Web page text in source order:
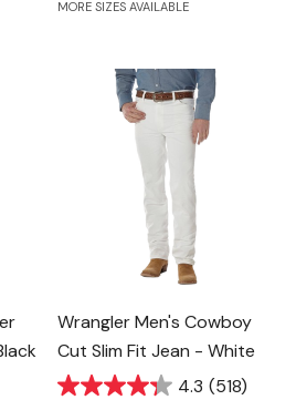
MORE SIZES AVAILABLE
Wrangler Men's Cowboy
Cut Slim Fit Jean - White
4.3 (518)